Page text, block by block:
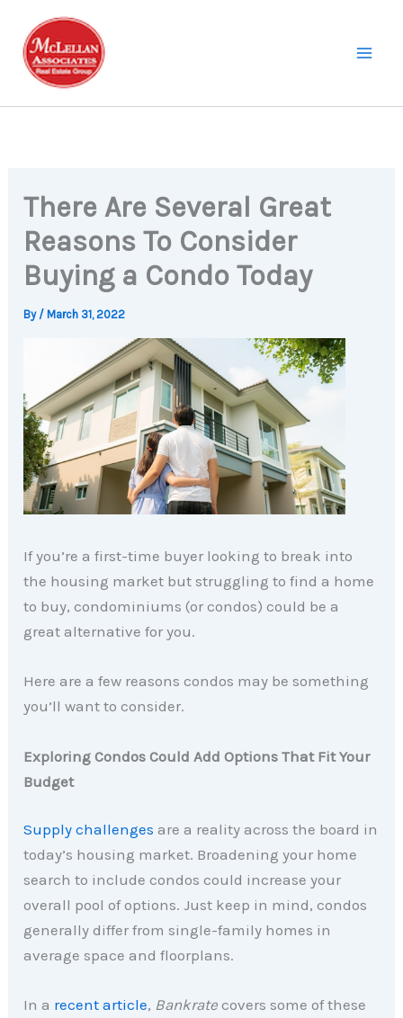
content
There Are Several Great
Reasons To Consider
Buying a Condo Today
By / March 31, 2022
If you’re a first-time buyer looking to break into
the housing market but struggling to find a home
to buy, condominiums (or condos) could be a
great alternative for you.
Here are a few reasons condos may be something
you’ll want to consider.
Exploring Condos Could Add Options That Fit Your
Budget
Supply challenges are a reality across the board in
today’s housing market. Broadening your home
search to include condos could increase your
overall pool of options. Just keep in mind, condos
generally differ from single-family homes in
average space and floorplans.
In a recent article, Bankrate covers some of these